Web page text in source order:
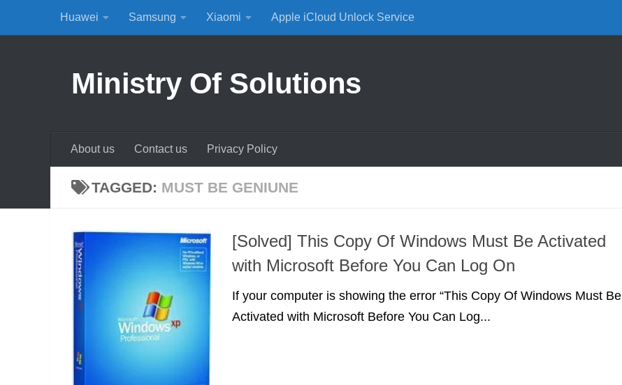
Skip to content
Huawei Samsung Xiaomi Apple iCloud Unlock Service
Ministry Of Solutions
About us Contact us Privacy Policy
TAGGED: MUST BE GENIUNE
[Solved] This Copy Of Windows Must Be Activated
with Microsoft Before You Can Log On
If your computer is showing the error “This Copy Of Windows Must Be
Activated with Microsoft Before You Can Log...